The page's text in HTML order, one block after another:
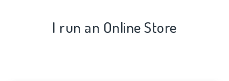
I run an Online Store